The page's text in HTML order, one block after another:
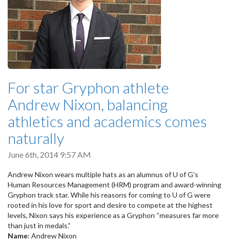
For star Gryphon athlete
Andrew Nixon, balancing
athletics and academics comes
naturally
June 6th, 2014 9:57 AM
Andrew Nixon wears multiple hats as an alumnus of U of G’s
Human Resources Management (HRM) program and award-winning
Gryphon track star. While his reasons for coming to U of G were
rooted in his love for sport and desire to compete at the highest
levels, Nixon says his experience as a Gryphon “measures far more
than just in medals.”
Name: Andrew Nixon